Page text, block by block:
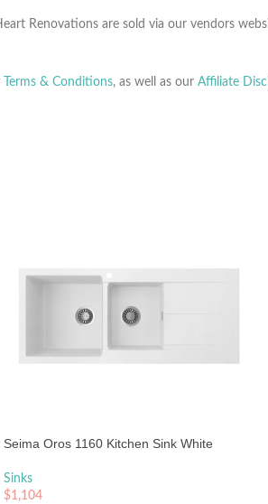
Renovations are sold via our vendors
Terms & Conditions, as well as ourAffiliate
Seima Oros 1160 Kitchen Sink White
Sinks
$1,104